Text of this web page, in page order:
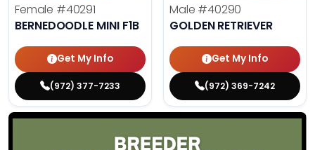
Female #40291
BERNEDOODLE MINI F1B
Get My Info
(972) 377-7233
Male #40290
GOLDEN RETRIEVER
Get My Info
(972) 369-7242